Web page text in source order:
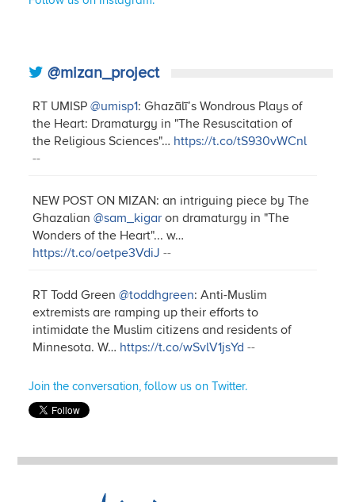
@mizan_project
RT UMISP@umisp1: Ghazālī’s Wondrous Plays of
the Heart: Dramaturgy in "The Resuscitation of
the Religious Sciences"… https://t.co/tS930vWCnl
--
NEW POST ON MIZAN: an intriguing piece by The
Ghazalian@sam_kigar on dramaturgy in "The
Wonders of the Heart"... w…
https://t.co/oetpe3VdiJ --
RT Todd Green@toddhgreen: Anti-Muslim
extremists are ramping up their efforts to
intimidate the Muslim citizens and residents of
Minnesota. W… https://t.co/wSvlV1jsYd --
Join the conversation, follow us on Twitter.